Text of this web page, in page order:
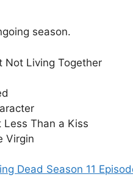
season.
Not Living Together
Than a Kiss
Virgin
Dead Season 11